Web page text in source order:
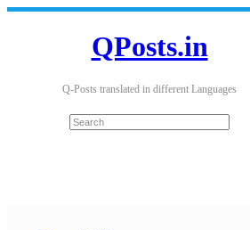
QPosts.in
Q-Posts translated in different Languages